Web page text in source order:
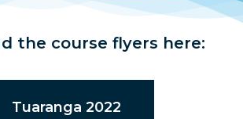
the course flyers here:
Tuaranga 2022